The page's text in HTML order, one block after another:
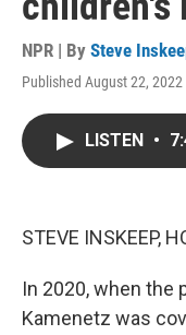
NPR | By Steve
Published August 22, 2022
LISTEN •
STEVE INSKEEP,
In 2020, when the
Kamenetz was